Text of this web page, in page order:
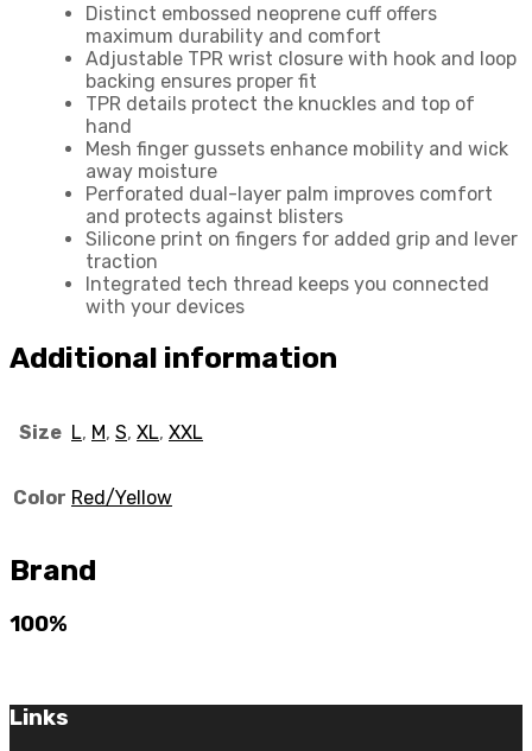
Distinct embossed neoprene cuff offers
maximum durability and comfort
Adjustable TPR wrist closure with hook and loop
backing ensures proper fit
TPR details protect the knuckles and top of
hand
Mesh finger gussets enhance mobility and wick
away moisture
Perforated dual-layer palm improves comfort
and protects against blisters
Silicone print on fingers for added grip and lever
traction
Integrated tech thread keeps you connected
with your devices
Additional information
Size L, M, S, XL, XXL
Color Red/Yellow
Brand
100%
Links